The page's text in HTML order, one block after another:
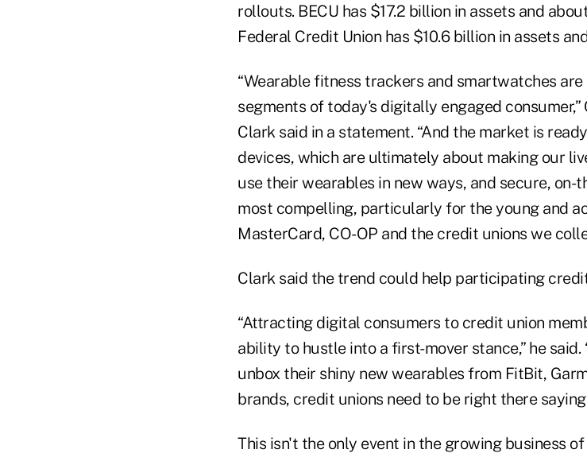
rollouts. BECU has $17.2 billion in assets and
Federal Credit Union has $10.6 billion in assets
“Wearable fitness trackers and smartwatches
segments of today's digitally engaged consumer,”
Clark said in a statement. “And the market is
devices, which are ultimately about making our
use their wearables in new ways, and secure, on-
most compelling, particularly for the young and
MasterCard, CO-OP and the credit unions we
Clark said the trend could help participating
“Attracting digital consumers to credit union
ability to hustle into a first-mover stance,” he
unbox their shiny new wearables from FitBit,
brands, credit unions need to be right there
This isn't the only event in the growing business